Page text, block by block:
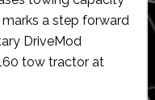
a step forward
DriveMod
tow tractor at